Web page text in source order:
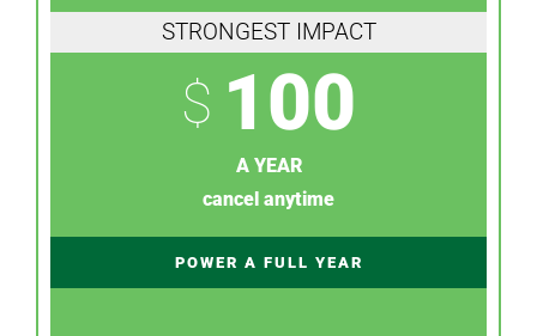
STRONGEST IMPACT
$ 100
A YEAR
cancel anytime
POWER A FULL YEAR